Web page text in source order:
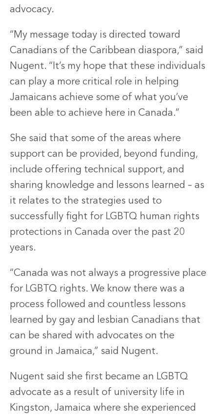
advocacy.
“My message today is directed toward
Canadians of the Caribbean diaspora,” said
Nugent. “It’s my hope that these individuals
can play a more critical role in helping
Jamaicans achieve some of what you’ve
been able to achieve here in Canada.”
She said that some of the areas where
support can be provided, beyond funding,
include offering technical support, and
sharing knowledge and lessons learned – as
it relates to the strategies used to
successfully fight for LGBTQ human rights
protections in Canada over the past 20
years.
“Canada was not always a progressive place
for LGBTQ rights. We know there was a
process followed and countless lessons
learned by gay and lesbian Canadians that
can be shared with advocates on the
ground in Jamaica,” said Nugent.
Nugent said she first became an LGBTQ
advocate as a result of university life in
Kingston, Jamaica where she experienced